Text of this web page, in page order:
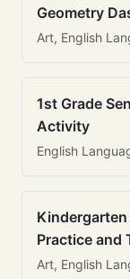
Geometry
Art, English
1st Grade
Activity
English
Kindergarten
Practice and
Art, English